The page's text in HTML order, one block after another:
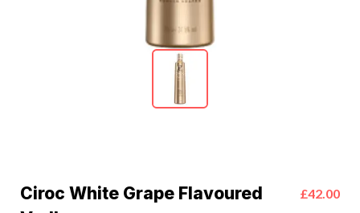
Ciroc White Grape Flavoured
£42.00